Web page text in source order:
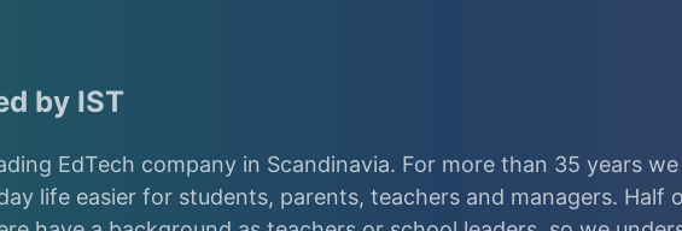
by IST
EdTech company in Scandinavia. For more than 35 years
life easier for students, parents, teachers and managers. Half